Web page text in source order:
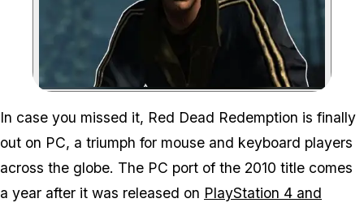
Zoom image:
In case you missed it, Red Dead Redemption is finally
out on PC, a triumph for mouse and keyboard players
across the globe. The PC port of the 2010 title comes
a year after it was released on PlayStation 4 and